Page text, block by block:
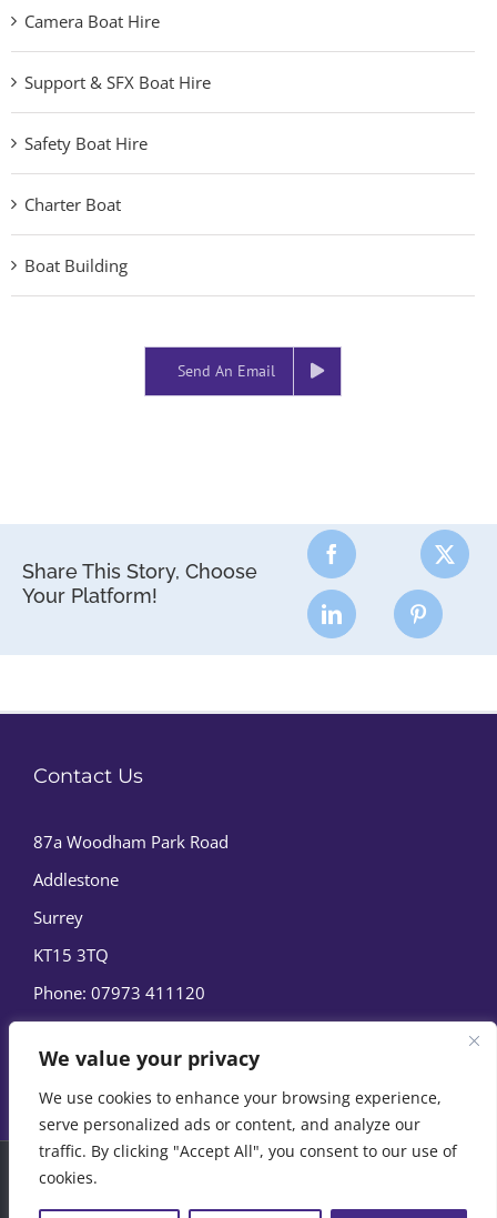
We value your privacy
We use cookies to enhance your browsing experience,
serve personalized ads or content, and analyze our
traffic. By clicking "Accept All", you consent to our use of
cookies.
Camera Boat Hire
Support & SFX Boat Hire
Safety Boat Hire
Charter Boat
Boat Building
Send An Email
Share This Story, Choose
Your Platform!
Contact Us
87a Woodham Park Road
Addlestone
Surrey
KT15 3TQ
Phone: 07973 411120
© Copyright
Reserved |Privacy Policy|Cookie Policy